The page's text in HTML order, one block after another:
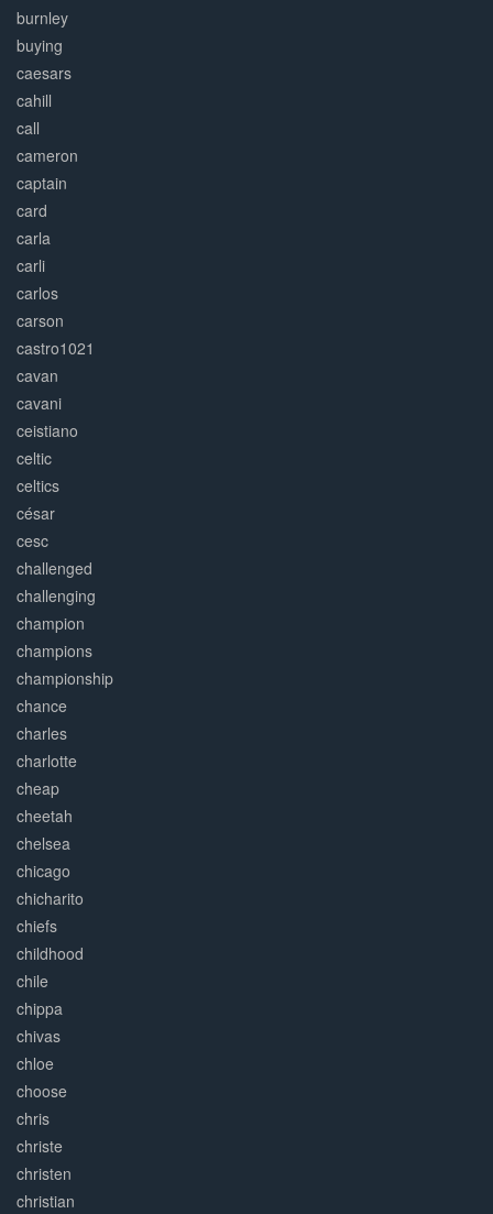
burnley
buying
caesars
cahill
call
cameron
captain
card
carla
carli
carlos
carson
castro1021
cavan
cavani
ceistiano
celtic
celtics
césar
cesc
challenged
challenging
champion
champions
championship
chance
charles
charlotte
cheap
cheetah
chelsea
chicago
chicharito
chiefs
childhood
chile
chippa
chivas
chloe
choose
chris
christe
christen
christian